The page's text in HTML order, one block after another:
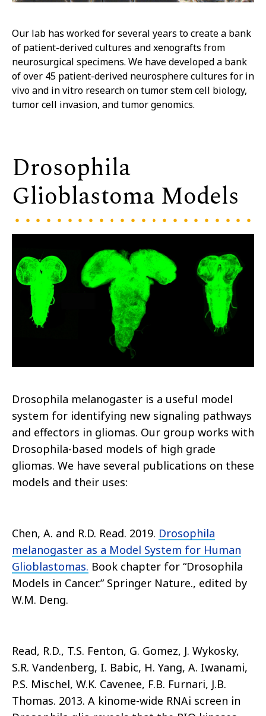
Our lab has worked for several years to create a bank
of patient-derived cultures and xenografts from
neurosurgical specimens. We have developed a bank
of over 45 patient-derived neurosphere cultures for in
vivo and in vitro research on tumor stem cell biology,
tumor cell invasion, and tumor genomics.
Drosophila
Glioblastoma Models
Drosophila melanogaster is a useful model
system for identifying new signaling pathways
and effectors in gliomas. Our group works with
Drosophila-based models of high grade
gliomas. We have several publications on these
models and their uses:
Chen, A. and R.D. Read. 2019. Drosophila
melanogaster as a Model System for Human
Glioblastomas. Book chapter for “Drosophila
Models in Cancer.” Springer Nature., edited by
W.M. Deng.
Read, R.D., T.S. Fenton, G. Gomez, J. Wykosky,
S.R. Vandenberg, I. Babic, H. Yang, A. Iwanami,
P.S. Mischel, W.K. Cavenee, F.B. Furnari, J.B.
Thomas. 2013. A kinome-wide RNAi screen in